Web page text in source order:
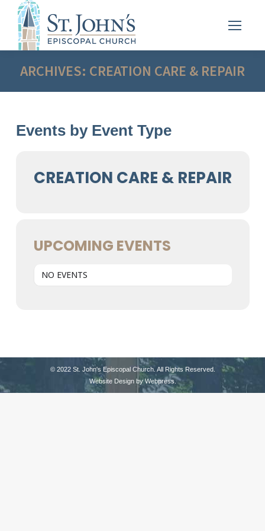
ARCHIVES: CREATION CARE & REPAIR
Events by Event Type
CREATION CARE & REPAIR
UPCOMING EVENTS
NO EVENTS
© 2022 St. John's Episcopal Church. All Rights Reserved.
Website Design byWebpress.